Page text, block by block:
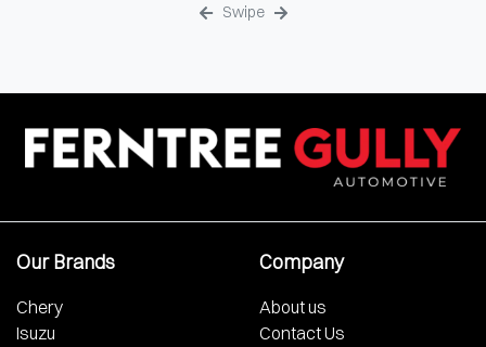
Swipe
Our Brands
Chery
Isuzu
Company
About us
Contact Us